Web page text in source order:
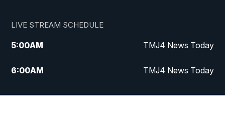
LIVE STREAM SCHEDULE
5:00AM TMJ4 News Today
6:00AM TMJ4 News Today
7:00AM Replay: TMJ4 News Today